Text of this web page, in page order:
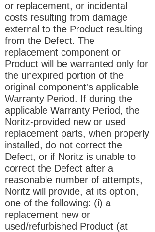
or replacement, or incidental
costs resulting from damage
external to the Product resulting
from the Defect. The
replacement component or
Product will be warranted only for
the unexpired portion of the
original component's applicable
Warranty Period. If during the
applicable Warranty Period, the
Noritz-provided new or used
replacement parts, when properly
installed, do not correct the
Defect, or if Noritz is unable to
correct the Defect after a
reasonable number of attempts,
Noritz will provide, at its option,
one of the following: (i) a
replacement new or
used/refurbished Product (at